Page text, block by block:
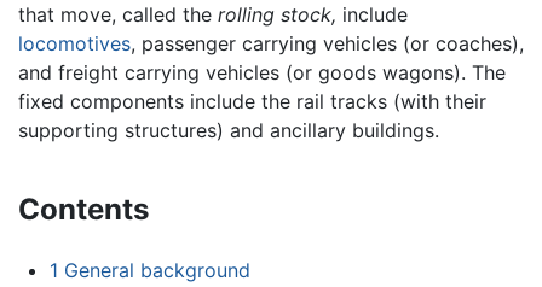
that move, called the rolling stock, include
locomotives, passenger carrying vehicles (or coaches),
and freight carrying vehicles (or goods wagons). The
fixed components include the rail tracks (with their
supporting structures) and ancillary buildings.
Contents
1 General background